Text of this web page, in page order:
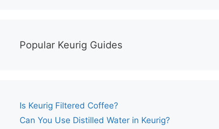
Popular Keurig Guides
Is Keurig Filtered Coffee?
Can You Use Distilled Water in Keurig?